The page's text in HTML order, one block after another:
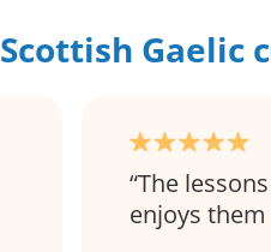
Scottish Gaelic
The
enjoys